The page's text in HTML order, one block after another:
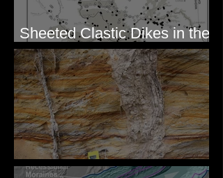
Sheeted Clastic Dikes in the
Megaflood Region
Newcomb's Folly